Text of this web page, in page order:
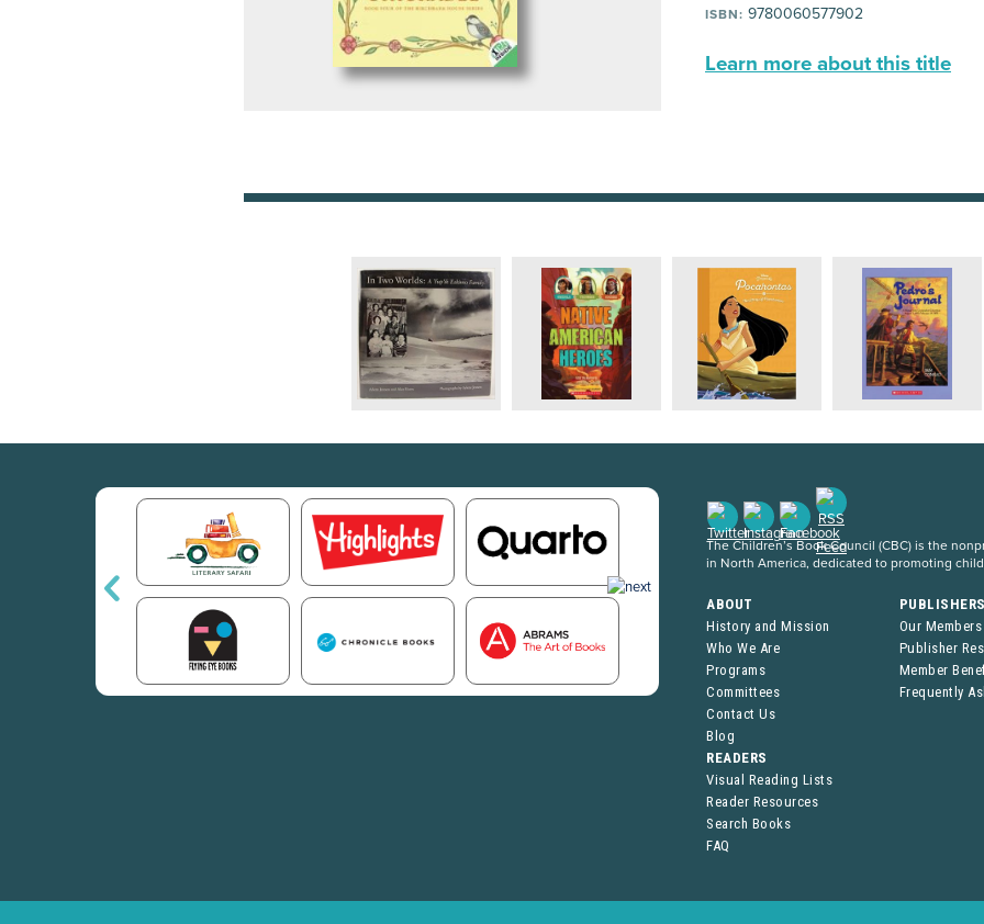
ISBN: 9780060577902
Learn more about this title
The Children’s Book Council (CBC) is the
in North America, dedicated to promoting
ABOUT
History and Mission
Who We Are
Programs
Committees
Contact Us
Blog
Our Members
Publisher
Member
Frequently
READERS
Visual Reading Lists
Reader Resources
Search Books
FAQ